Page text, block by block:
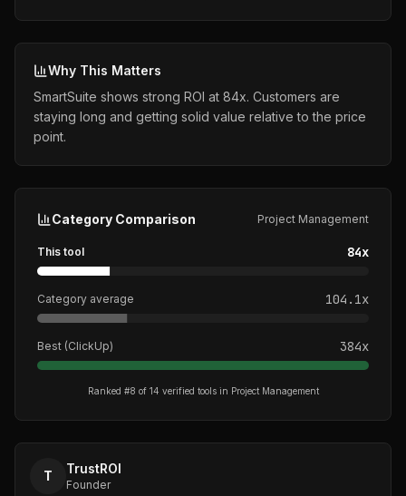
Why This Matters
SmartSuite shows strong ROI at 84x. Customers are
staying long and getting solid value relative to the price
point.
Category Comparison Project Management
This tool 84x
Category average 104.1x
Best (ClickUp) 384x
Ranked #8 of 14 verified tools in Project Management
T TrustROI
Founder